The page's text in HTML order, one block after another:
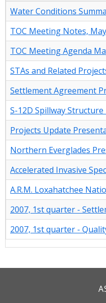
Water Conditions
TOC Meeting Notes,
TOC Meeting Agenda
STAs and Related
Settlement Agreement
S-12D Spillway
Projects Update
Northern Everglades
Accelerated Invasive
A.R.M. Loxahatchee
2007, 1st quarter -
2007, 1st quarter -